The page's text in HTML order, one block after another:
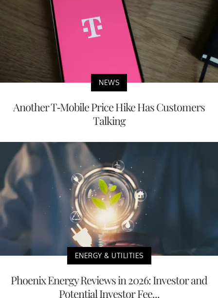
NEWS
Another T-Mobile Price Hike Has Customers
Talking
ENERGY & UTILITIES
Phoenix Energy Reviews in 2026: Investor and
Potential Investor Fee...